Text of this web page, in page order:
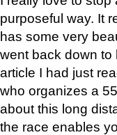
purposeful way. It
has some very
went back down to
article I had just
who organizes a
about this long
the race enables